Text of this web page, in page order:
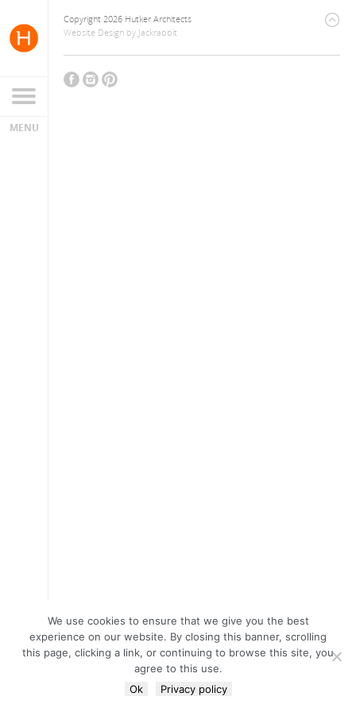
Copyright 2026 Hutker Architects
Website Design by Jackrabbit
We use cookies to ensure that we give you the best
experience on our website. By closing this banner, scrolling
this page, clicking a link, or continuing to browse this site, you
agree to this use.
Ok
Privacy policy